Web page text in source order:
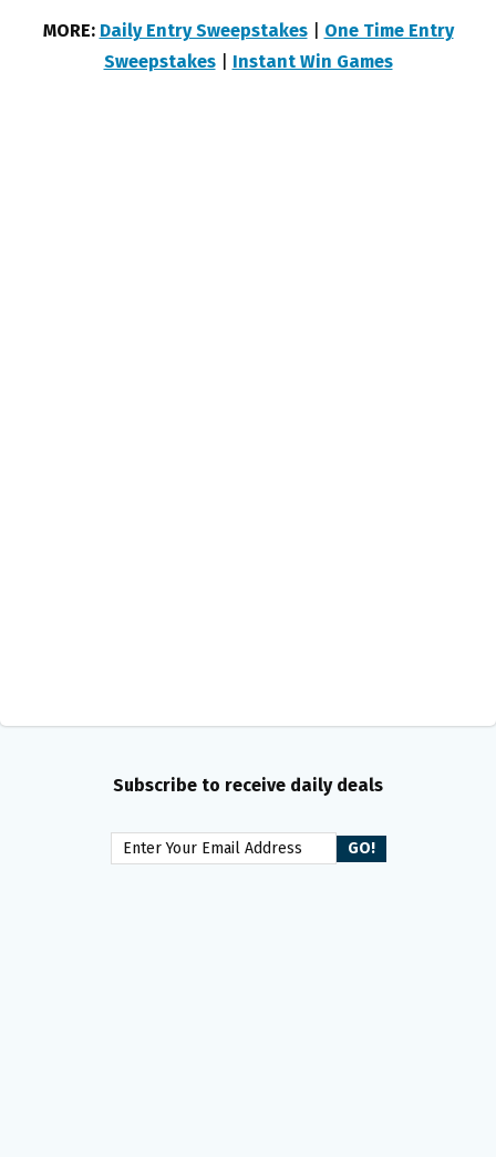
MORE: Daily Entry Sweepstakes| One Time Entry
Sweepstakes| Instant Win Games
Subscribe to receive daily deals